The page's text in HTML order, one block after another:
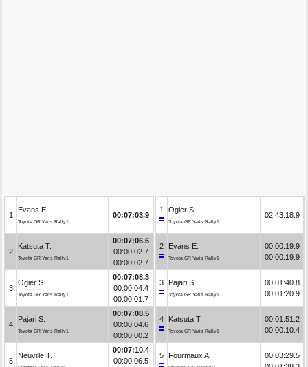
1
Evans E.
Toyota GR Yaris Rally1
00:07:03.9
2
Katsuta T.
Toyota GR Yaris Rally1
00:07:06.6
00:00:02.7
00:00:02.7
3
Ogier S.
Toyota GR Yaris Rally1
00:07:08.3
00:00:04.4
00:00:01.7
4
Pajari S.
Toyota GR Yaris Rally1
00:07:08.5
00:00:04.6
00:00:00.2
5
Neuville T.
00:07:10.4
00:00:06.5
1 Ogier S.
Toyota GR Yaris Rally1
02:43:18.9
2 Evans E.
Toyota GR Yaris Rally1
00:00:19.9
00:00:19.9
3 Pajari S.
Toyota GR Yaris Rally1
00:01:40.8
00:01:20.9
4 Katsuta T.
Toyota GR Yaris Rally1
00:01:51.2
00:00:10.4
5 Fourmaux A.
00:03:29.5